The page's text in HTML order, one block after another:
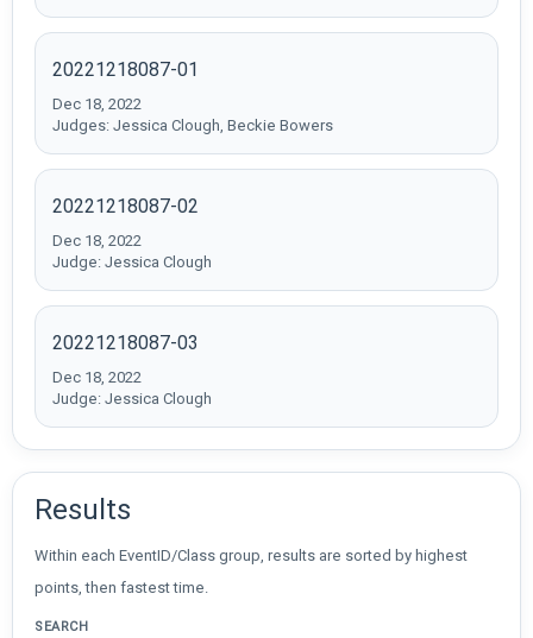
20221218087-01
Dec 18, 2022
Judges: Jessica Clough, Beckie Bowers
20221218087-02
Dec 18, 2022
Judge: Jessica Clough
20221218087-03
Dec 18, 2022
Judge: Jessica Clough
Results
Within each EventID/Class group, results are sorted by highest
points, then fastest time.
SEARCH